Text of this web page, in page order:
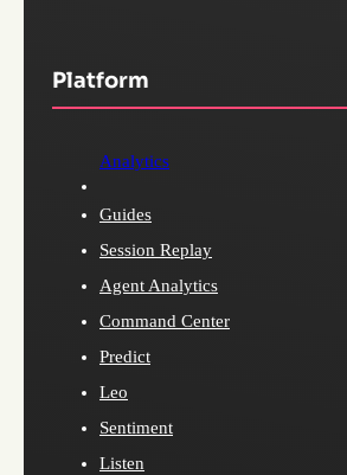
Platform
Analytics
Guides
Session Replay
Agent Analytics
Command Center
Predict
Leo
Sentiment
Listen